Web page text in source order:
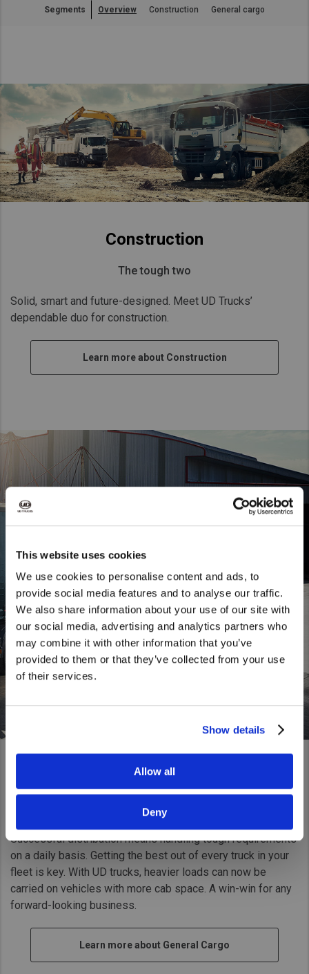
This website uses cookies
We use cookies to personalise content and ads, to
provide social media features and to analyse our traffic.
We also share information about your use of our site with
our social media, advertising and analytics partners who
may combine it with other information that you’ve
provided to them or that they’ve collected from your use
of their services.
Show details
Allow all
Deny
We noticed that you are visiting from
United States. Would you like to go to
the United States website?
Asia Pacific
Hong Kong (Region of China)
Indonesia
Japan
Korea
Malaysia
Cambodia
New Zealand
Vietnam
Singapore
Taiwan (Province of China)
Thailand
India
South Africa
Latin America
Return to Global
Segments Overview Construction General cargo
Construction
The tough two
Solid, smart and future-designed. Meet UD Trucks’
dependable duo for construction.
Learn more about Construction
General Cargo
Going the distance
Successful distribution means handling tough requirements
on a daily basis. Getting the best out of every truck in your
fleet is key. With UD trucks, heavier loads can now be
carried on vehicles with more cab space. A win-win for any
forward-looking business.
Learn more about General Cargo